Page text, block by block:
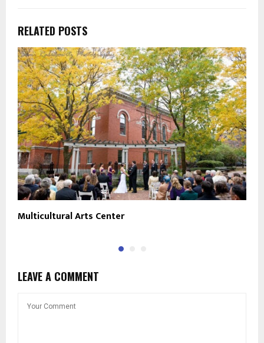
RELATED POSTS
Multicultural Arts Center
LEAVE A COMMENT